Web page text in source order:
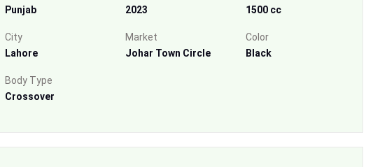
Punjab
2023
1500 cc
City
Lahore
Market
Johar Town Circle
Color
Black
Body Type
Crossover